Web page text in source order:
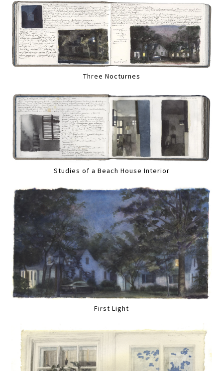
Three Nocturnes
Studies of a Beach House Interior
First Light